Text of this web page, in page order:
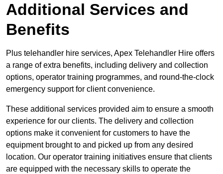
Additional Services and
Benefits
Plus telehandler hire services, Apex Telehandler Hire offers
a range of extra benefits, including delivery and collection
options, operator training programmes, and round-the-clock
emergency support for client convenience.
These additional services provided aim to ensure a smooth
experience for our clients. The delivery and collection
options make it convenient for customers to have the
equipment brought to and picked up from any desired
location. Our operator training initiatives ensure that clients
are equipped with the necessary skills to operate the